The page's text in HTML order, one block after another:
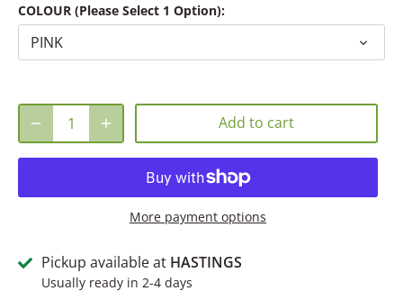
COLOUR (Please Select 1 Option):
PINK
Add to cart
More payment options
Pickup available at HASTINGS
Usually ready in 2-4 days